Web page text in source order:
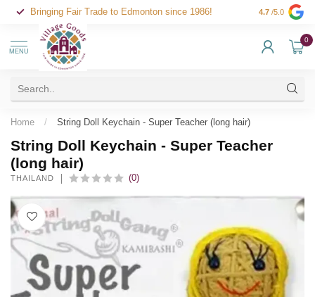
Bringing Fair Trade to Edmonton since 1986! 4.7 /5.0
MENU
0
Home / String Doll Keychain - Super Teacher (long hair)
String Doll Keychain - Super Teacher
(long hair)
THAILAND (0)